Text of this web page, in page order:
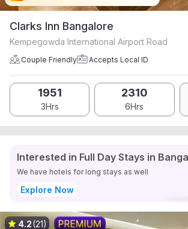
Clarks Inn Bangalore
Kempegowda International Airport Road
Couple Friendly Accepts Local ID
1951
3Hrs
2310
6Hrs
Interested in Full Day Stays in
We have hotels for long stays as well
Explore Now
4.2(21)